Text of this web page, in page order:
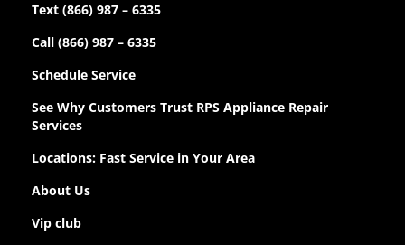
Text (866) 987 – 6335
Call (866) 987 – 6335
Schedule Service
See Why Customers Trust RPS Appliance Repair
Services
Locations: Fast Service in Your Area
About Us
Vip club